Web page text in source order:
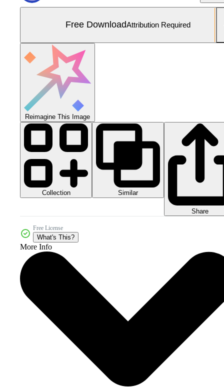
Free DownloadAttribution Required
Reimagine This Image
Collection Similar
Share
Free License
What's This?
More Info